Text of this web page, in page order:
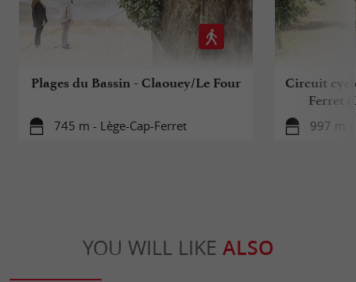
Plages du Bassin - Claouey/Le Four
745 m - Lège-Cap-Ferret
Circuit
Ferret
997 m -
YOU WILL LIKE ALSO